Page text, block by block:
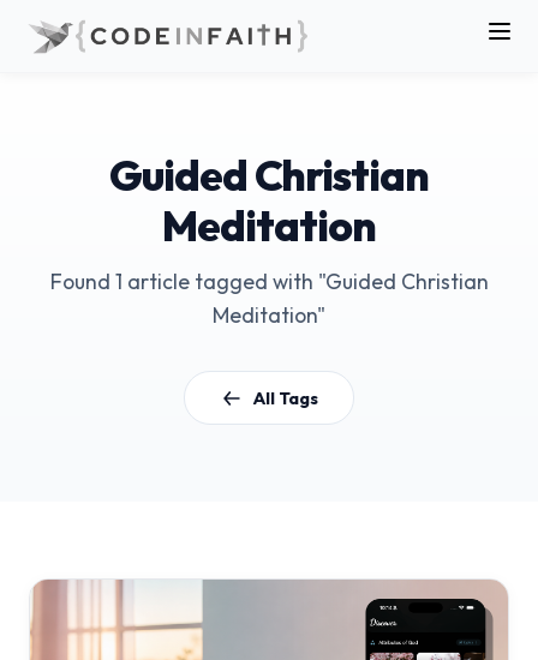
Guided Christian
Meditation
Found 1 article tagged with "Guided Christian
Meditation"
All Tags